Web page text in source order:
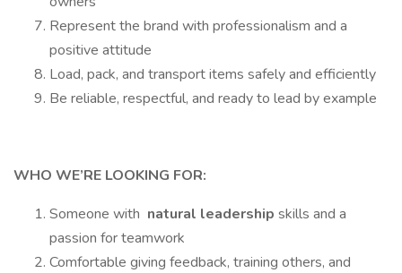
Represent the brand with professionalism and a
positive attitude
Load, pack, and transport items safely and efficiently
Be reliable, respectful, and ready to lead by example
WHO WE’RE LOOKING FOR:
Someone with natural leadership skills and a
passion for teamwork
Comfortable giving feedback, training others, and